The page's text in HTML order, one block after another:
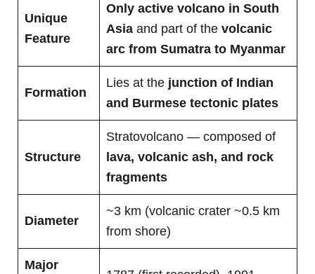
Unique
Feature
Only active volcano in South
Asia and part of the volcanic
arc from Sumatra to Myanmar
Formation
Lies at the junction of Indian
and Burmese tectonic plates
Structure
Stratovolcano — composed of
lava, volcanic ash, and rock
fragments
Diameter
~3 km (volcanic crater ~0.5 km
from shore)
Major